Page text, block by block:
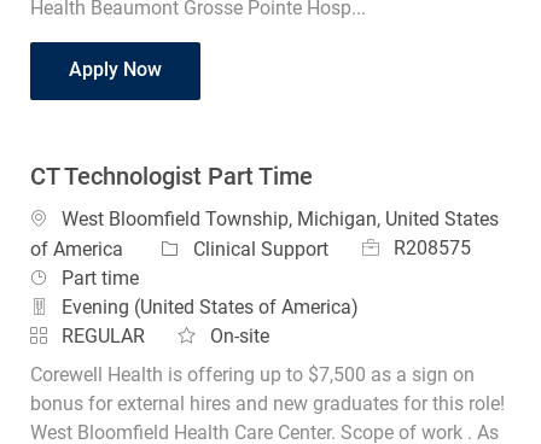
Health Beaumont Grosse Pointe Hosp...
Apply NowCT Technologist Midnights
CT Technologist Part Time
Location
West Bloomfield Township, Michigan, United States
of America
Category
Clinical Support Job IdR208575
Job Type
Part time
Evening (United States of America)
REGULAR
On-site
Corewell Health is offering up to $7,500 as a sign on
bonus for external hires and new graduates for this role!
West Bloomfield Health Care Center. Scope of work . As